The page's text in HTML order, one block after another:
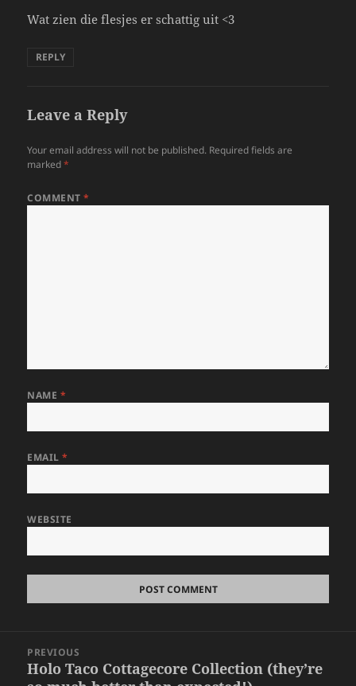
Wat zien die flesjes er schattig uit <3
REPLY
Leave a Reply
Your email address will not be published. Required fields are
marked*
COMMENT*
NAME *
EMAIL*
WEBSITE
navigation
PREVIOUS
Previous
Holo Taco Cottagecore Collection (they’re